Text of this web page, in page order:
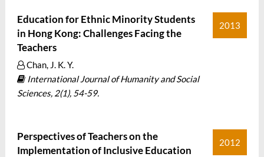
Education for Ethnic Minority Students
in Hong Kong: Challenges Facing the
Teachers
Chan, J. K. Y.
International Journal of Humanity and Social
Sciences, 2(1), 54-59.
2013
Perspectives of Teachers on the
Implementation of Inclusive Education
2012